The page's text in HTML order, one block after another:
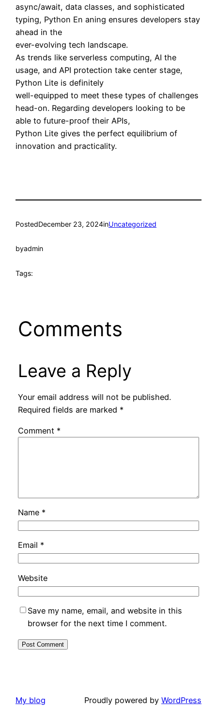
async/await, data classes, and sophisticated
typing, Python En aning ensures developers stay
ahead in the
ever-evolving tech landscape.
As trends like serverless computing, AI the
usage, and API protection take center stage,
Python Lite is definitely
well-equipped to meet these types of challenges
head-on. Regarding developers looking to be
able to future-proof their APIs,
Python Lite gives the perfect equilibrium of
innovation and practicality.
PostedDecember 23, 2024inUncategorized
byadmin
Tags:
Comments
Leave a Reply
Your email address will not be published.
Required fields are marked *
Comment *
Name *
Email *
Website
Save my name, email, and website in this
browser for the next time I comment.
My blog Proudly powered by WordPress